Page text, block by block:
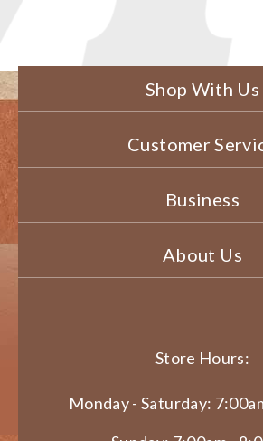
Shop With Us
Customer
Business
About Us
Store Hours:
Monday - Saturday: